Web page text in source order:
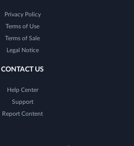
Privacy Policy
Terms of Use
Terms of Sale
Legal Notice
CONTACT US
Help Center
Support
Report Content